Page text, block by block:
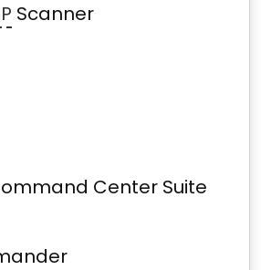
Scanner
Center Suite